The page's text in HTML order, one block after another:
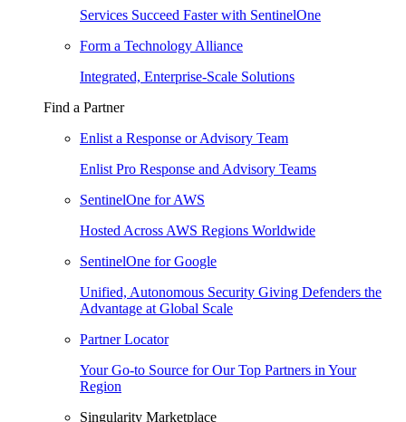
Services Succeed Faster with SentinelOne
Form a Technology Alliance
Integrated, Enterprise-Scale Solutions
Find a Partner
Enlist a Response or Advisory Team
Enlist Pro Response and Advisory Teams
SentinelOne for AWS
Hosted Across AWS Regions Worldwide
SentinelOne for Google
Unified, Autonomous Security Giving Defenders the
Advantage at Global Scale
Partner Locator
Your Go-to Source for Our Top Partners in Your
Region
Singularity Marketplace